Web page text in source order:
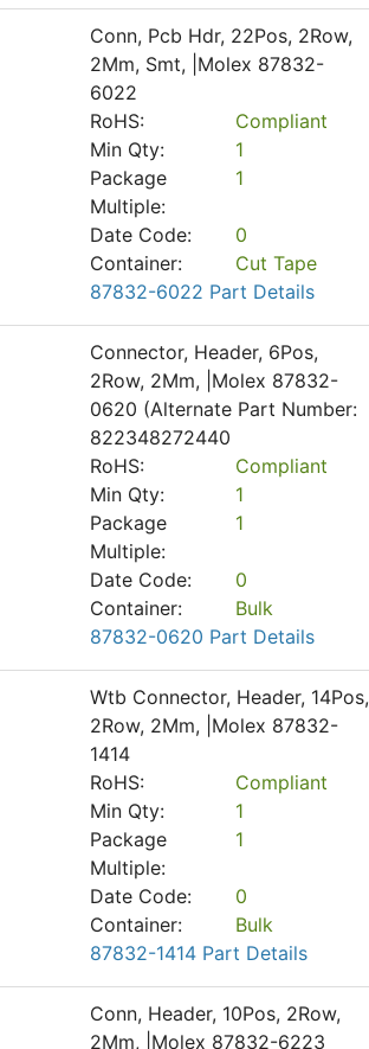
Conn, Pcb Hdr, 22Pos, 2Row,
2Mm, Smt, |Molex 87832-
6022
RoHS:
Compliant
Min Qty:
1
Package
Multiple:
1
Date Code:
0
Container:
Cut Tape
87832-6022 Part Details
Connector, Header, 6Pos,
2Row, 2Mm, |Molex 87832-
0620 (Alternate Part Number:
822348272440
RoHS:
Compliant
Min Qty:
1
Package
Multiple:
1
Date Code:
0
Container:
Bulk
87832-0620 Part Details
Wtb Connector, Header, 14Pos,
2Row, 2Mm, |Molex 87832-
1414
RoHS:
Compliant
Min Qty:
1
Package
Multiple:
1
Date Code:
0
Container:
Bulk
87832-1414 Part Details
Conn, Header, 10Pos, 2Row,
2Mm, |Molex 87832-6223